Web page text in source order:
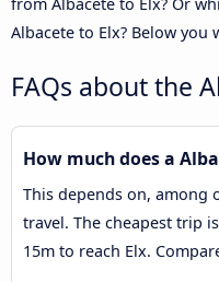
Albacete to Elx? Below
FAQs about the
How much does a
This depends on, among
travel. The cheapest trip
15m to reach Elx.